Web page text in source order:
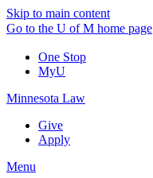
Skip to main content
Go to the U of M home page
One Stop
MyU
Minnesota Law
Give
Apply
Menu